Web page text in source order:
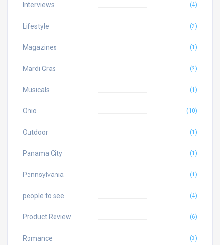
Interviews (4)
Lifestyle (2)
Magazines (1)
Mardi Gras (2)
Musicals (1)
Ohio (10)
Outdoor (1)
Panama City (1)
Pennsylvania (1)
people to see (4)
Product Review (6)
Romance (3)